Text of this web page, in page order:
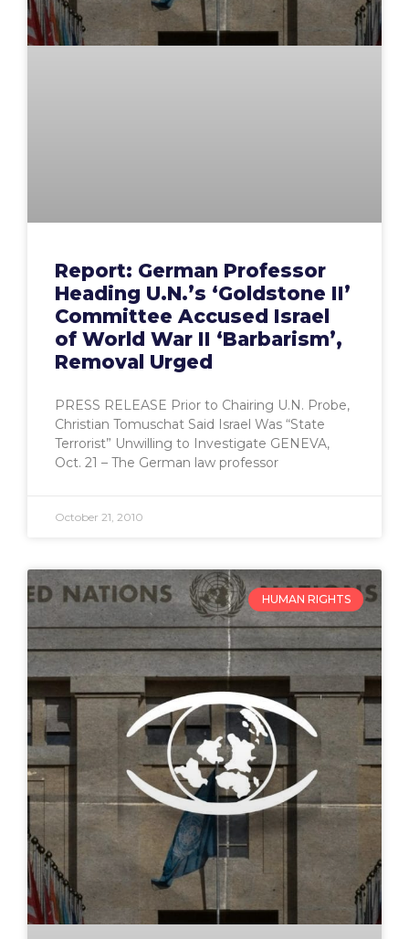
Report: German Professor
Heading U.N.’s ‘Goldstone II’
Committee Accused Israel
of World War II ‘Barbarism’,
Removal Urged
PRESS RELEASE Prior to Chairing U.N. Probe,
Christian Tomuschat Said Israel Was “State
Terrorist” Unwilling to Investigate GENEVA,
Oct. 21 – The German law professor
October 21, 2010
HUMAN RIGHTS